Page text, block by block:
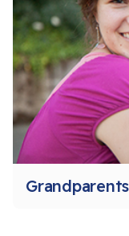
Grandparents